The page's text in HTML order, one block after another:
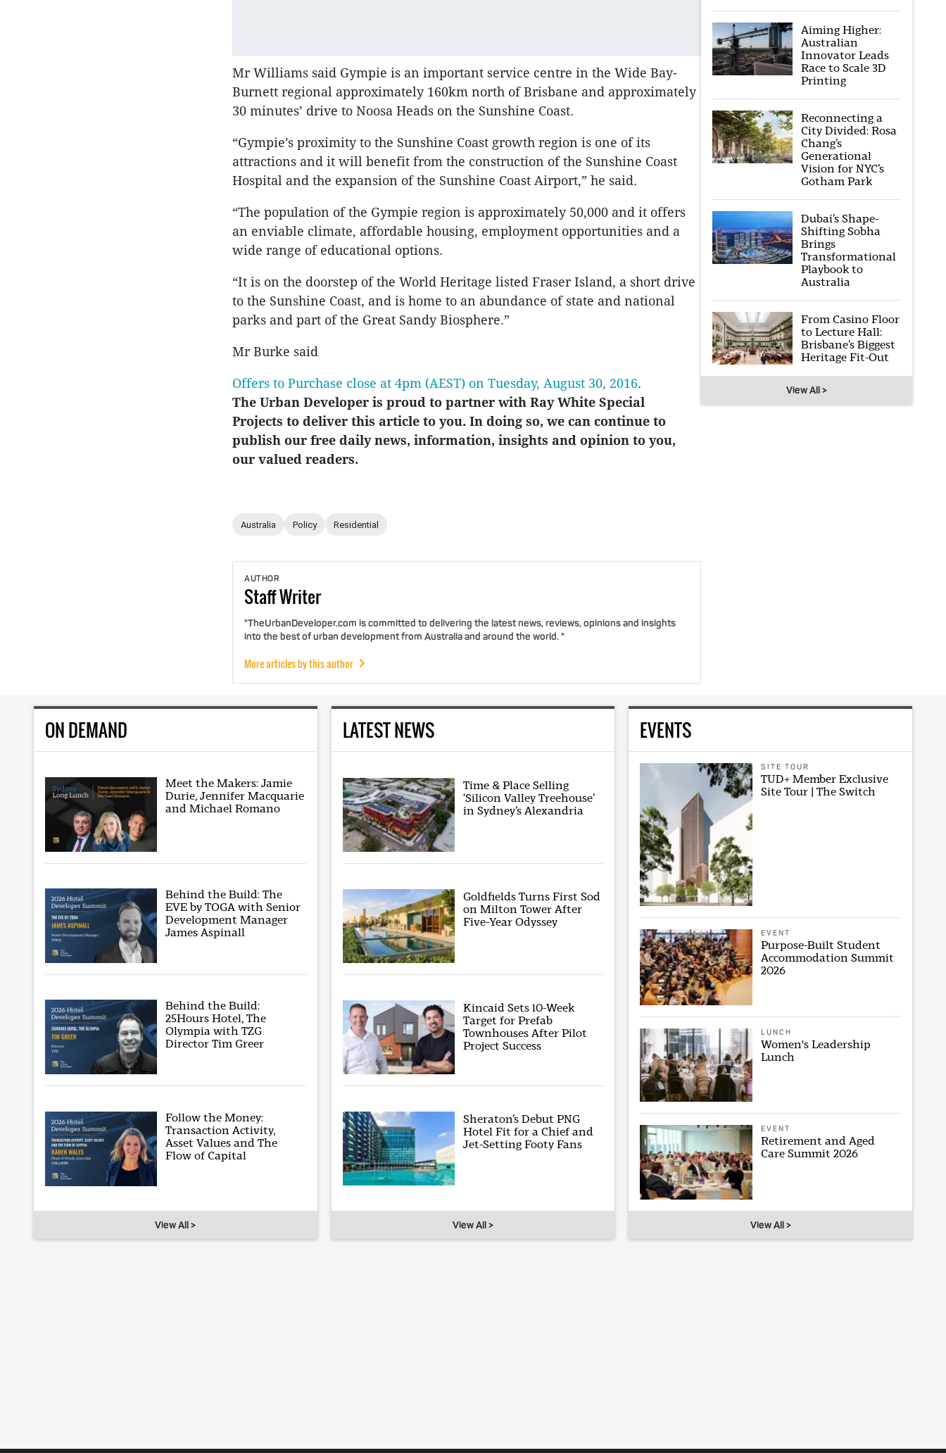
Mr Williams said Gympie is an important service centre in the Wide Bay-
Burnett regional approximately 160km north of Brisbane and approximately
30 minutes’ drive to Noosa Heads on the Sunshine Coast.
“Gympie’s proximity to the Sunshine Coast growth region is one of its
attractions and it will benefit from the construction of the Sunshine Coast
Hospital and the expansion of the Sunshine Coast Airport,” he said.
“The population of the Gympie region is approximately 50,000 and it offers
an enviable climate, affordable housing, employment opportunities and a
wide range of educational options.
“It is on the doorstep of the World Heritage listed Fraser Island, a short drive
to the Sunshine Coast, and is home to an abundance of state and national
parks and part of the Great Sandy Biosphere.”
Mr Burke said
Offers to Purchase close at 4pm (AEST) on Tuesday, August 30, 2016.
The Urban Developer is proud to partner with Ray White Special
Projects to deliver this article to you. In doing so, we can continue to
publish our free daily news, information, insights and opinion to you,
our valued readers.
Australia Policy Residential
AUTHOR
StaffWriter
"TheUrbanDeveloper.com is committed to delivering the latest news, reviews, opinions and insights
into the best of urban development from Australia and around the world. "
More articles by this author
Aiming Higher:
Australian
Innovator Leads
Race to Scale 3D
Printing
Reconnecting a
City Divided: Rosa
Chang’s
Generational
Vision for NYC’s
Gotham Park
Dubai’s Shape-
Shifting Sobha
Brings
Transformational
Playbook to
Australia
From Casino Floor
to Lecture Hall:
Brisbane’s Biggest
Heritage Fit-Out
View All >
ON DEMAND
Meet the Makers: Jamie
Durie, Jennifer Macquarie
and Michael Romano
Behind the Build: The
EVE by TOGA with Senior
Development Manager
James Aspinall
Behind the Build:
25Hours Hotel, The
Olympia with TZG
Director Tim Greer
Follow the Money:
Transaction Activity,
Asset Values and The
Flow of Capital
View All >
LATEST NEWS
Time & Place Selling
‘Silicon Valley Treehouse’
in Sydney’s Alexandria
Goldfields Turns First Sod
on Milton Tower After
Five-Year Odyssey
Kincaid Sets 10-Week
Target for Prefab
Townhouses After Pilot
Project Success
Sheraton’s Debut PNG
Hotel Fit for a Chief and
Jet-Setting Footy Fans
View All >
EVENTS
SITE TOUR
TUD+ Member Exclusive
Site Tour | The Switch
EVENT
Purpose-Built Student
Accommodation Summit
2026
LUNCH
Women's Leadership
Lunch
EVENT
Retirement and Aged
Care Summit 2026
View All >